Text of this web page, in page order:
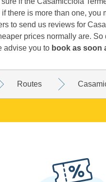
there is more than one, you
to send us reviews for
prices normally are.
advise you to book as soon
Routes